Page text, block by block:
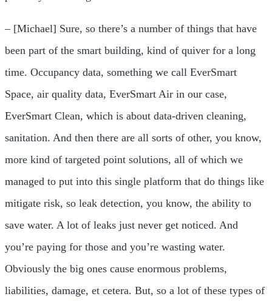
– [Michael] Sure, so there’s a number of things that have
been part of the smart building, kind of quiver for a long
time. Occupancy data, something we call EverSmart
Space, air quality data, EverSmart Air in our case,
EverSmart Clean, which is about data-driven cleaning,
sanitation. And then there are all sorts of other, you know,
more kind of targeted point solutions, all of which we
managed to put into this single platform that do things like
mitigate risk, so leak detection, you know, the ability to
save water. A lot of leaks just never get noticed. And
you’re paying for those and you’re wasting water.
Obviously the big ones cause enormous problems,
liabilities, damage, et cetera. But, so a lot of these types of